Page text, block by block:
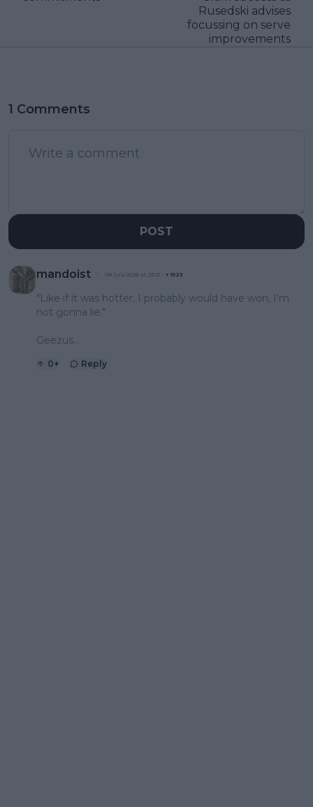
Rusedski advises
focussing on serve
improvements
1 Comments
POST
mandoist 08 July 2026 at 23:12 + 1523
"Like if it was hotter, I probably would have won, I'm
not gonna lie."
Geezus...
0+ Reply